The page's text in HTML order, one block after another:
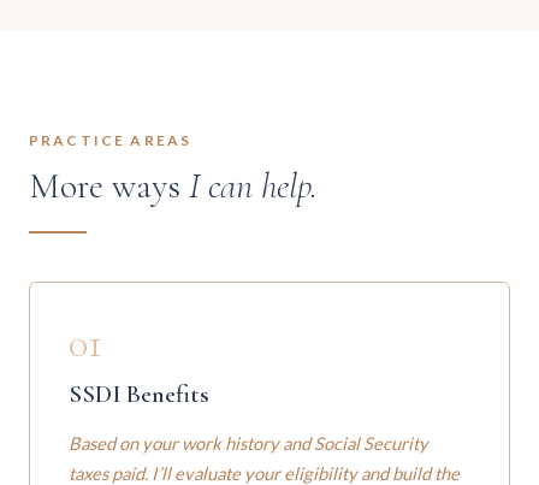
PRACTICE AREAS
More ways I can help.
01
SSDI Benefits
Based on your work history and Social Security
taxes paid. I’ll evaluate your eligibility and build the